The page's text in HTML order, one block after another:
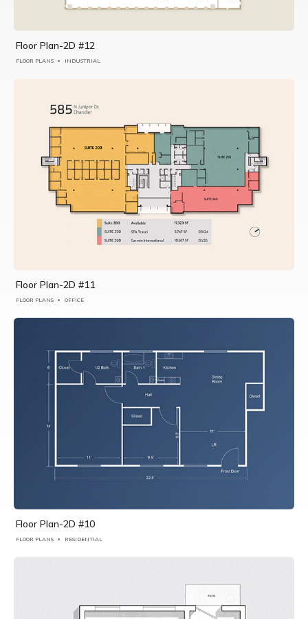
Floor Plan-2D #12
FLOOR PLANS INDUSTRIAL
Floor Plan-2D #11
FLOOR PLANS OFFICE
Floor Plan-2D #10
FLOOR PLANS RESIDENTIAL